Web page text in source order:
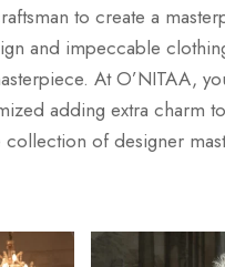
to create a
and impeccable
At O’NITAA,
adding extra charm
of designer